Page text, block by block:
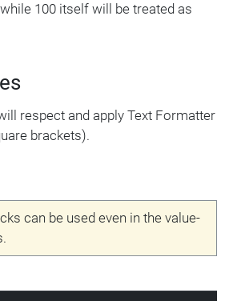
100 itself will be treated as
respect and apply Text Formatter
brackets).
can be used even in the value-